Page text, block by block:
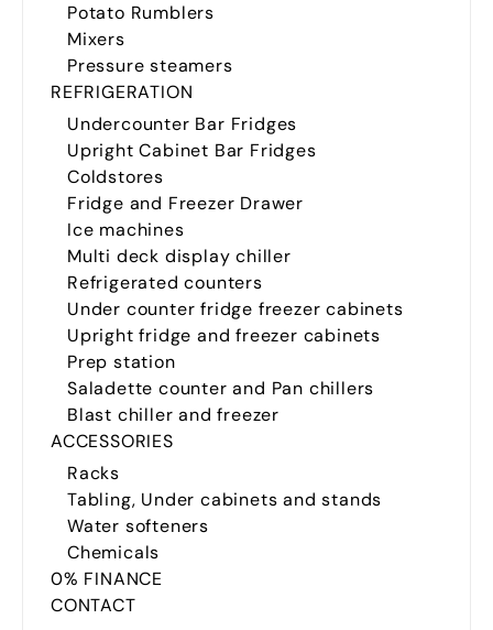
Potato Rumblers
Mixers
Pressure steamers
REFRIGERATION
Undercounter Bar Fridges
Upright Cabinet Bar Fridges
Coldstores
Fridge and Freezer Drawer
Ice machines
Multi deck display chiller
Refrigerated counters
Under counter fridge freezer cabinets
Upright fridge and freezer cabinets
Prep station
Saladette counter and Pan chillers
Blast chiller and freezer
ACCESSORIES
Racks
Tabling, Under cabinets and stands
Water softeners
Chemicals
0% FINANCE
CONTACT